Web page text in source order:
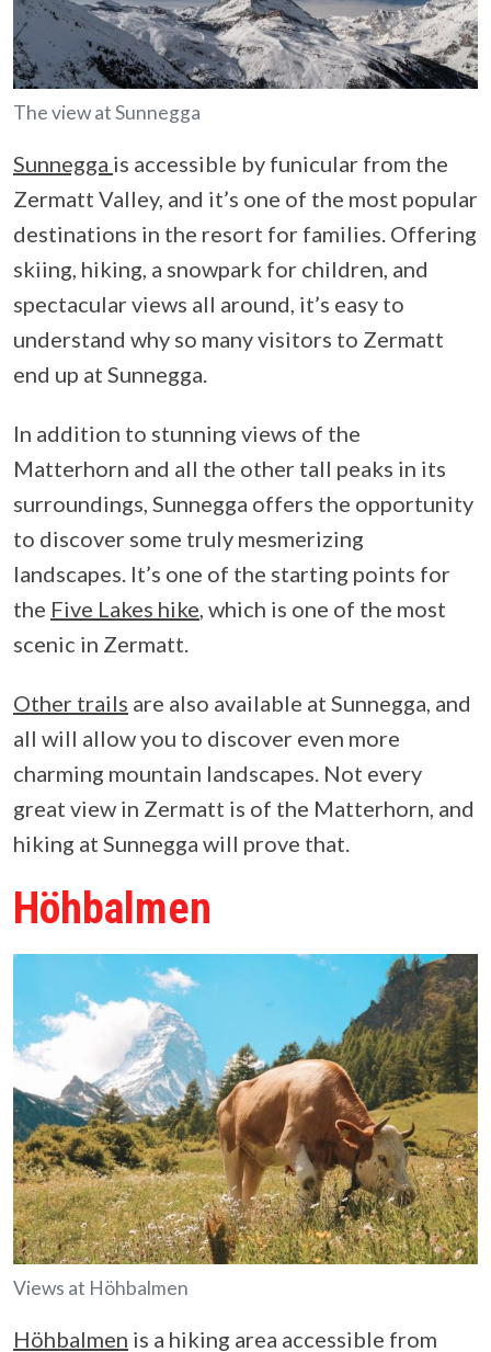
The view at Sunnegga
Sunnegga is accessible by funicular from the
Zermatt Valley, and it’s one of the most popular
destinations in the resort for families. Offering
skiing, hiking, a snowpark for children, and
spectacular views all around, it’s easy to
understand why so many visitors to Zermatt
end up at Sunnegga.
In addition to stunning views of the
Matterhorn and all the other tall peaks in its
surroundings, Sunnegga offers the opportunity
to discover some truly mesmerizing
landscapes. It’s one of the starting points for
the Five Lakes hike, which is one of the most
scenic in Zermatt.
Other trails are also available at Sunnegga, and
all will allow you to discover even more
charming mountain landscapes. Not every
great view in Zermatt is of the Matterhorn, and
hiking at Sunnegga will prove that.
Höhbalmen
Views at Höhbalmen
Höhbalmen is a hiking area accessible from